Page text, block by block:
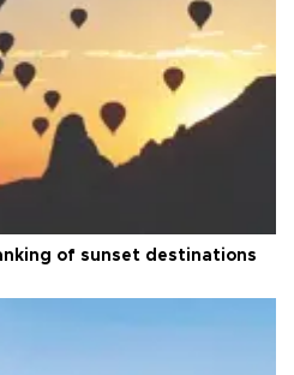
of sunset destinations